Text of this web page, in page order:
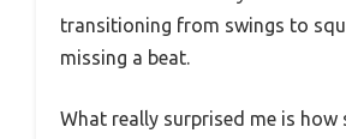
transitioning from swings to
missing a beat.
What really surprised me is how